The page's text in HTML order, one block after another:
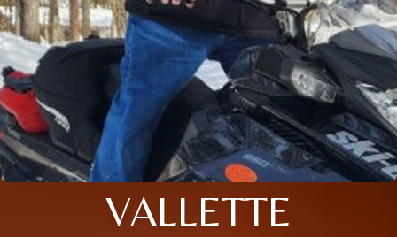
VALLETTE